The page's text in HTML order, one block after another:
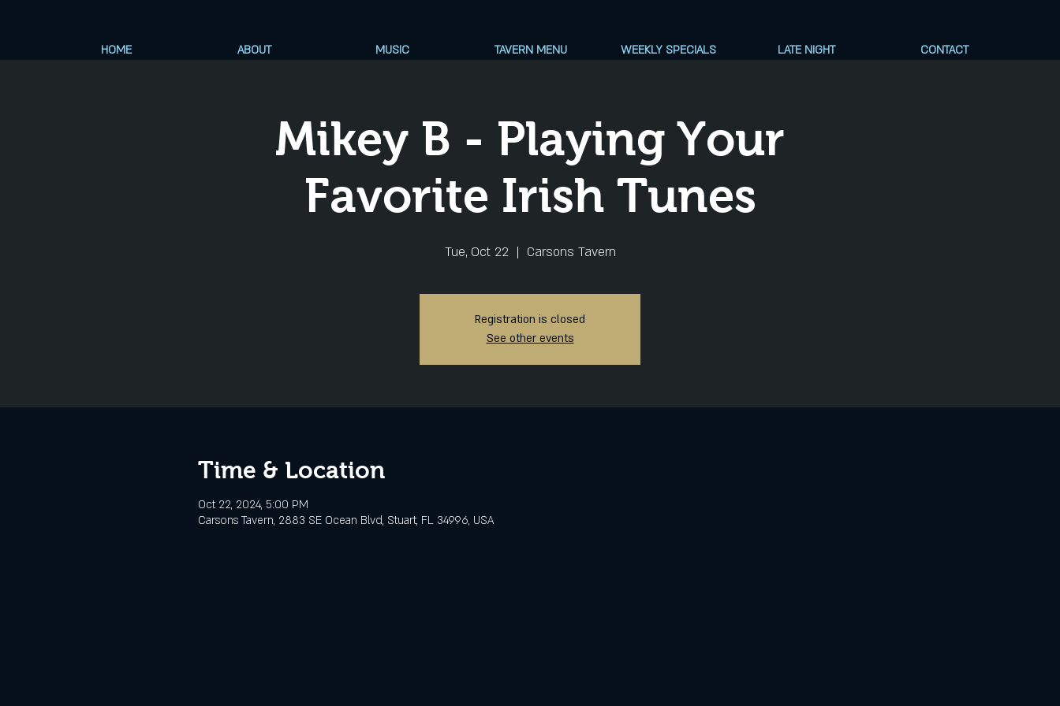
HOME ABOUT MUSIC TAVERN MENU WEEKLY SPECIALS LATE NIGHT CONTACT
Mikey B - Playing Your
Favorite Irish Tunes
Tue, Oct 22
  |
Carsons Tavern
Registration is closed
See other events
Time & Location
Oct 22, 2024, 5:00 PM
Carsons Tavern, 2883 SE Ocean Blvd, Stuart, FL 34996, USA